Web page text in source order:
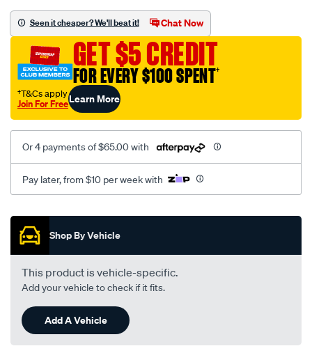
belt-
kit/SPO2042214.html
Seen it cheaper? We'll beat it! Chat Now
GET $5 CREDIT
FOR EVERY $100 SPENT†
†T&Cs apply
Join For FreeLearn More
Or 4 payments of $65.00 with
Pay later, from $10 per week with
Promotions
Shop By Vehicle
This product is vehicle-specific.
Add your vehicle to check if it fits.
Add A Vehicle